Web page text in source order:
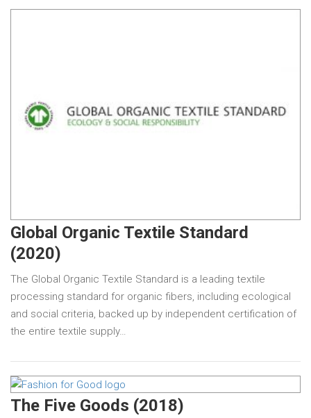
Global Organic Textile Standard
(2020)
The Global Organic Textile Standard is a leading textile
processing standard for organic fibers, including ecological
and social criteria, backed up by independent certification of
the entire textile supply…
The Five Goods (2018)